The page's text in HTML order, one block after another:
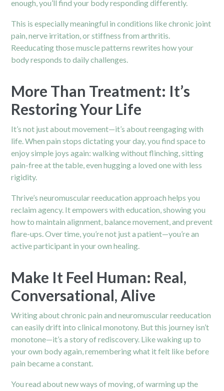
enough, you’ll find your body responding differently.
This is especially meaningful in conditions like chronic joint
pain, nerve irritation, or stiffness from arthritis.
Reeducating those muscle patterns rewrites how your
body responds to daily challenges.
More Than Treatment: It’s
Restoring Your Life
It’s not just about movement—it’s about reengaging with
life. When pain stops dictating your day, you find space to
enjoy simple joys again: walking without flinching, sitting
pain-free at the table, even hugging a loved one with less
rigidity.
Thrive’s neuromuscular reeducation approach helps you
reclaim agency. It empowers with education, showing you
how to maintain alignment, balance movement, and prevent
flare-ups. Over time, you’re not just a patient—you’re an
active participant in your own healing.
Make It Feel Human: Real,
Conversational, Alive
Writing about chronic pain and neuromuscular reeducation
can easily drift into clinical monotony. But this journey isn’t
monotone—it’s a story of rediscovery. Like waking up to
your own body again, remembering what it felt like before
pain became a constant.
You read about new ways of moving, of warming up the